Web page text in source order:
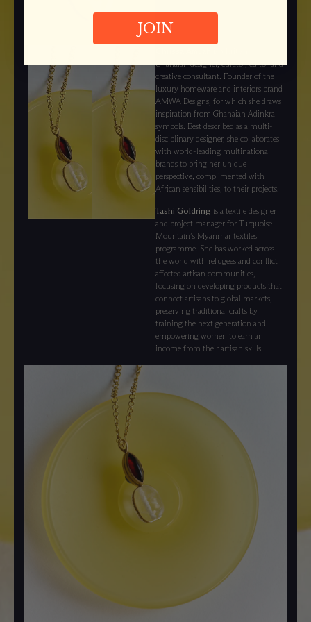
Ghanaian designer, curator, editor and
creative consultant. Founder of the
luxury homeware and interiors brand
AMWA Designs, for which she draws
inspiration from Ghanaian Adinkra
symbols. Best described as a multi-
disciplinary designer, she collaborates
with world-leading multinational
brands to bring her unique
perspective, complimented with
African sensibilities, to their projects.
Tashi Goldring is a textile designer
and project manager for Turquoise
Mountain’s Myanmar textiles
programme. She has worked across
the world with refugees and conflict
affected artisan communities,
focusing on developing products that
connect artisans to global markets,
preserving traditional crafts by
training the next generation and
empowering women to earn an
income from their artisan skills.
JOIN